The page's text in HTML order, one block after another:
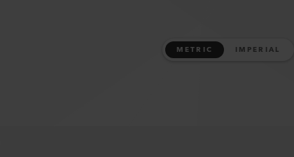
METRIC IMPERIAL